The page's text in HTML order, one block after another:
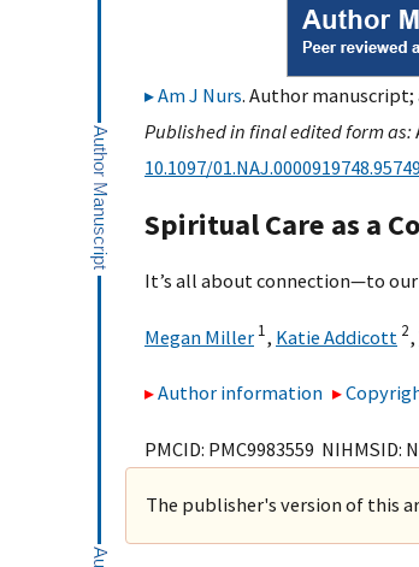
Am J Nurs. Author manuscript;
Published in final edited form as:
10.1097/
Spiritual Care as a
It’s all about connection—to
Megan Miller 1, Katie Addicott 2,
Author information
PMCID: PMC9983559 NIHMSID:
The publisher's version of this